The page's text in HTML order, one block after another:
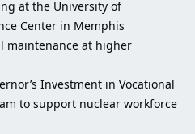
at the University of
Center in Memphis
maintenance at higher
Investment in Vocational
to support nuclear workforce